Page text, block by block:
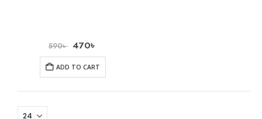
590৳ 470৳
ADD TO CART